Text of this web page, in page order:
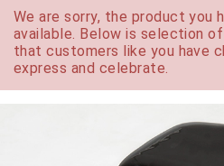
We are sorry, the product you
available. Below is selection
that customers like you have
express and celebrate.